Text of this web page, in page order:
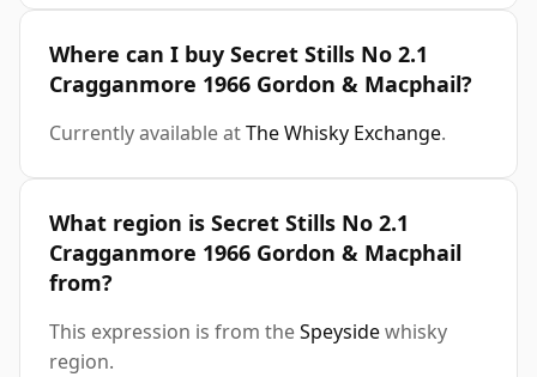
Where can I buy Secret Stills No 2.1
Cragganmore 1966 Gordon & Macphail?
Currently available atThe Whisky Exchange.
What region is Secret Stills No 2.1
Cragganmore 1966 Gordon & Macphail
from?
This expression is from theSpeysidewhisky
region.